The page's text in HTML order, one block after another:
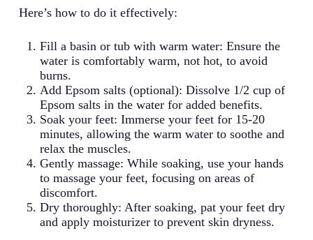
Here’s how to do it effectively:
Fill a basin or tub with warm water: Ensure the
water is comfortably warm, not hot, to avoid
burns.
Add Epsom salts (optional): Dissolve 1/2 cup of
Epsom salts in the water for added benefits.
Soak your feet: Immerse your feet for 15-20
minutes, allowing the warm water to soothe and
relax the muscles.
Gently massage: While soaking, use your hands
to massage your feet, focusing on areas of
discomfort.
Dry thoroughly: After soaking, pat your feet dry
and apply moisturizer to prevent skin dryness.